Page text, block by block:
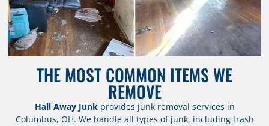
THE MOST COMMON ITEMS WE
REMOVE
Hall Away Junkprovides junk removal services in
Columbus, OH. We handle all types of junk, including trash